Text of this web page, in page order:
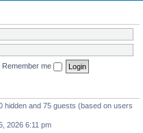
Remember me
hidden and 75 guests (based on users
2026 6:11 pm